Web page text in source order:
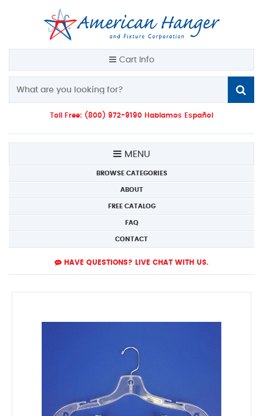
Cart Info
Toll Free: (800) 972-9190 Hablamos Español
MENU
BROWSE CATEGORIES
ABOUT
FREE CATALOG
FAQ
CONTACT
HAVE QUESTIONS? LIVE CHAT WITH US.